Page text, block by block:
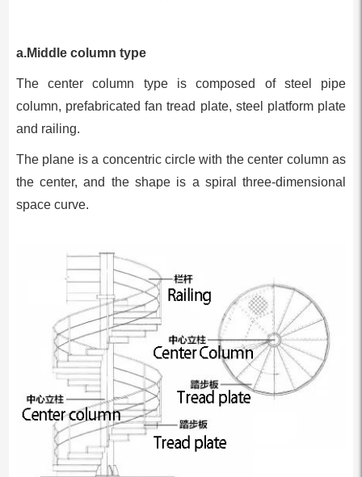
a.Middle column type
The center column type is composed of steel pipe
column, prefabricated fan tread plate, steel platform plate
and railing.
The plane is a concentric circle with the center column as
the center, and the shape is a spiral three-dimensional
space curve.